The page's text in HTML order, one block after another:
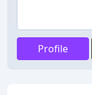
Profile